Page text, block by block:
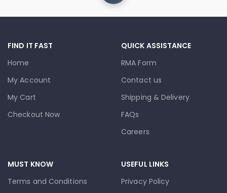
FIND IT FAST
Home
My Account
My Cart
Checkout Now
QUICK ASSISTANCE
RMA Form
Contact us
Shipping & Delivery
FAQs
Careers
MUST KNOW
Terms and Conditions
USEFUL LINKS
Privacy Policy